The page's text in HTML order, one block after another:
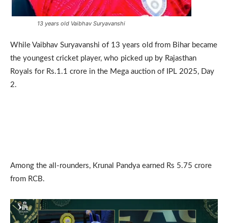
13 years old Vaibhav Suryavanshi
While Vaibhav Suryavanshi of 13 years old from Bihar became
the youngest cricket player, who picked up by Rajasthan
Royals for Rs.1.1 crore in the Mega auction of IPL 2025, Day
2.
Among the all-rounders, Krunal Pandya earned Rs 5.75 crore
from RCB.